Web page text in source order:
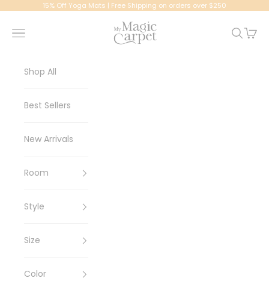
Skip to content15% Off Yoga Mats | Free Shipping on orders over $250
My Magic Carpet | Washable Rugs
Navigation menu Search
Cart
Shop All
Best Sellers
New Arrivals
Room
Style
Size
Color